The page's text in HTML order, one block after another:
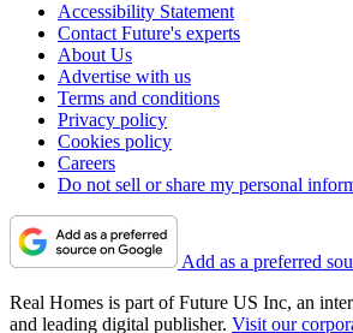
Accessibility Statement
Contact Future's experts
About Us
Advertise with us
Terms and conditions
Privacy policy
Cookies policy
Careers
Do not sell or share my personal
Add as a preferred
Real Homes is part of Future US Inc, an
and leading digital publisher. Visit our